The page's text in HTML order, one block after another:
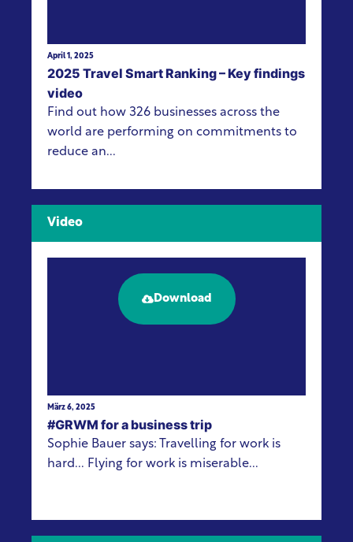
April 1, 2025
2025 Travel Smart Ranking – Key findings
video
Find out how 326 businesses across the
world are performing on commitments to
reduce an...
Video
Download
März 6, 2025
#GRWM for a business trip
Sophie Bauer says: Travelling for work is
hard... Flying for work is miserable...